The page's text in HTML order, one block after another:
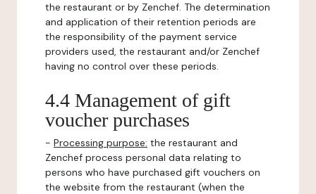
the restaurant or by Zenchef. The determination
and application of their retention periods are
the responsibility of the payment service
providers used, the restaurant and/or Zenchef
having no control over these periods.
4.4 Management of gift
voucher purchases
- Processing purpose: the restaurant and
Zenchef process personal data relating to
persons who have purchased gift vouchers on
the website from the restaurant (when the